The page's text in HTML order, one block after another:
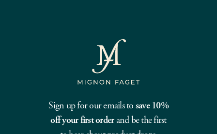
Sign up for our emails to save 10%
off your first orderand be the first